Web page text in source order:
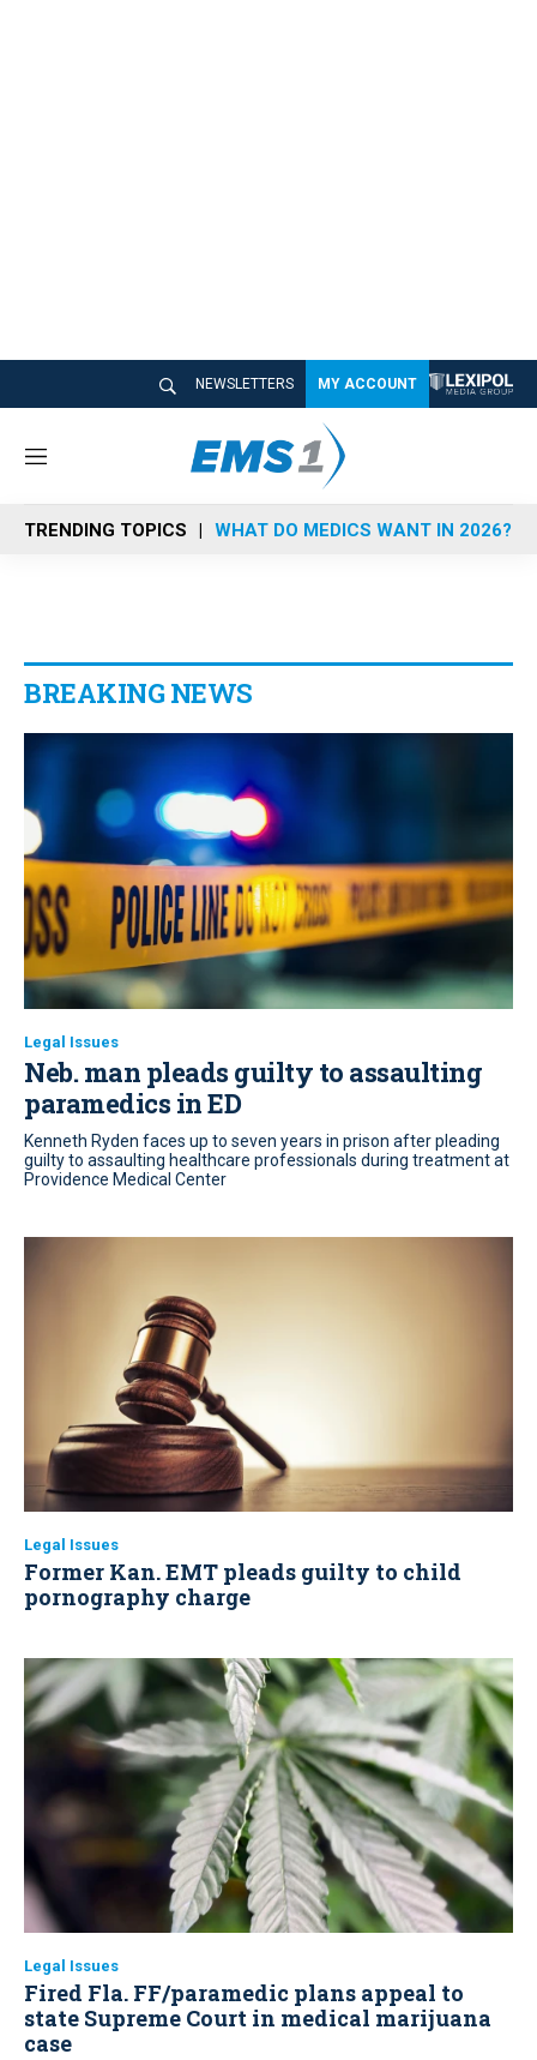
NEWSLETTERS MY ACCOUNT
M
n
u
TRENDING TOPICS WHAT DO MEDICS WANT IN 2026?
BREAKING NEWS
Legal Issues
Neb. man pleads guilty to assaulting
paramedics in ED
Kenneth Ryden faces up to seven years in prison after pleading
guilty to assaulting healthcare professionals during treatment at
Providence Medical Center
Legal Issues
Former Kan. EMT pleads guilty to child
pornography charge
Legal Issues
Fired Fla. FF/paramedic plans appeal to
state Supreme Court in medical marijuana
case